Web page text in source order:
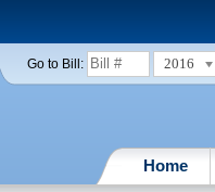
Go to Bill: 2016
Home